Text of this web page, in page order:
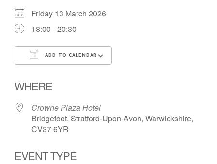
Friday 13 March 2026
18:00 - 20:30
ADD TO CALENDAR
WHERE
Crowne Plaza Hotel
Bridgefoot, Stratford-Upon-Avon, Warwickshire,
CV37 6YR
EVENT TYPE